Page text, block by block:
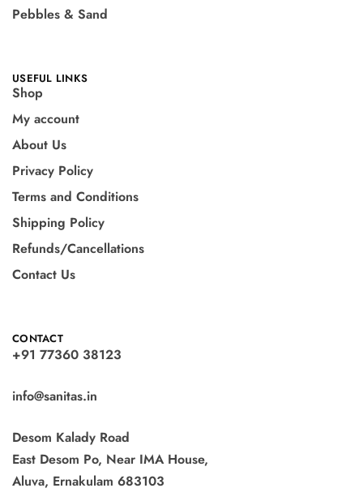
Pebbles & Sand
USEFUL LINKS
Shop
My account
About Us
Privacy Policy
Terms and Conditions
Shipping Policy
Refunds/Cancellations
Contact Us
CONTACT
+91 77360 38123
info@sanitas.in
Desom Kalady Road
East Desom Po, Near IMA House,
Aluva, Ernakulam 683103